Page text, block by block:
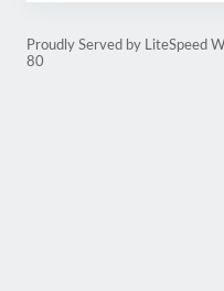
Proudly Served by LiteSpeed
80